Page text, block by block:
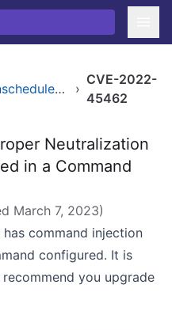
org.apache.dolphinscheduler/dolphinscheduler ›
CVE-2022-
45462
Neutralization
in a Command
March 7, 2023)
command injection
configured. It is
you upgrade